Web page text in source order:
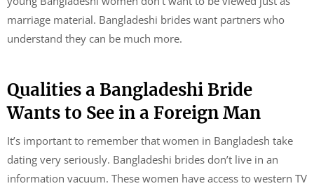
marriage material. Bangladeshi brides want partners who
understand they can be much more.
Qualities a Bangladeshi Bride
Wants to See in a Foreign Man
It’s important to remember that women in Bangladesh take
dating very seriously. Bangladeshi brides don’t live in an
information vacuum. These women have access to western TV